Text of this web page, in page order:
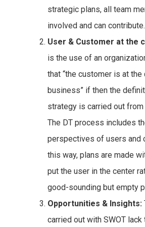
strategic plans, all team
involved and can contribute.
User & Customer at the
is the use of an
that “the customer is at
business” if then the
strategy is carried out
The DT process includes
perspectives of users and
this way, plans are made
put the user in the center
good-sounding but empty
Opportunities & Insights:
carried out with SWOT